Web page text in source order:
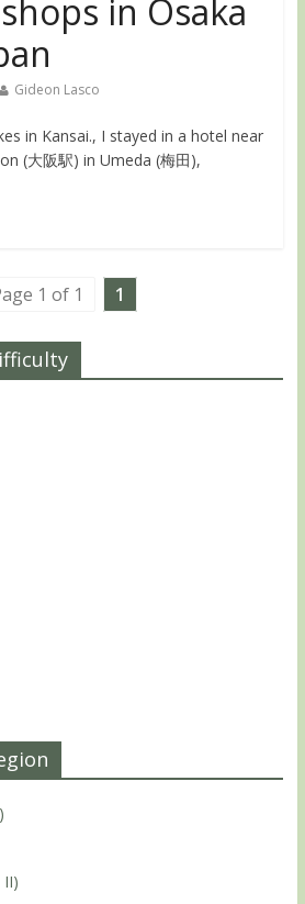
in Osaka
Gideon Lasco
in Kansai., I stayed in a hotel near
(大阪駅) in Umeda (梅田),
1 of 1 1
II)